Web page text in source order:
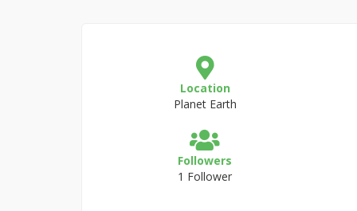
Location
Planet Earth
Followers
1 Follower